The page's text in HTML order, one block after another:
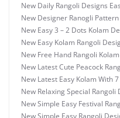
New Daily Rangoli Designs
New Designer Ranogli
New Easy 3 – 2 Dots Kolam
New Easy Kolam Rangoli
New Free Hand Rangoli
New Latest Cute Peacock
New Latest Easy Kolam With
New Relaxing Special Rangoli
New Simple Easy Festival
New Simple Easy Rangoli